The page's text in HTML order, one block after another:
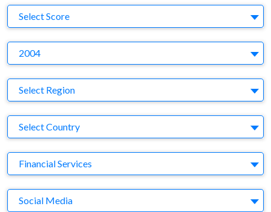
Select Score
2004
Region
Select Region
Country
Select Country
Business Category
Financial Services
Medium
Social Media